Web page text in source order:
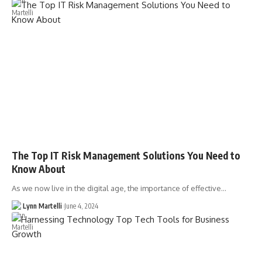
The Top IT Risk Management Solutions You Need to
Know About
As we now live in the digital age, the importance of effective…
Lynn Martelli June 4, 2024